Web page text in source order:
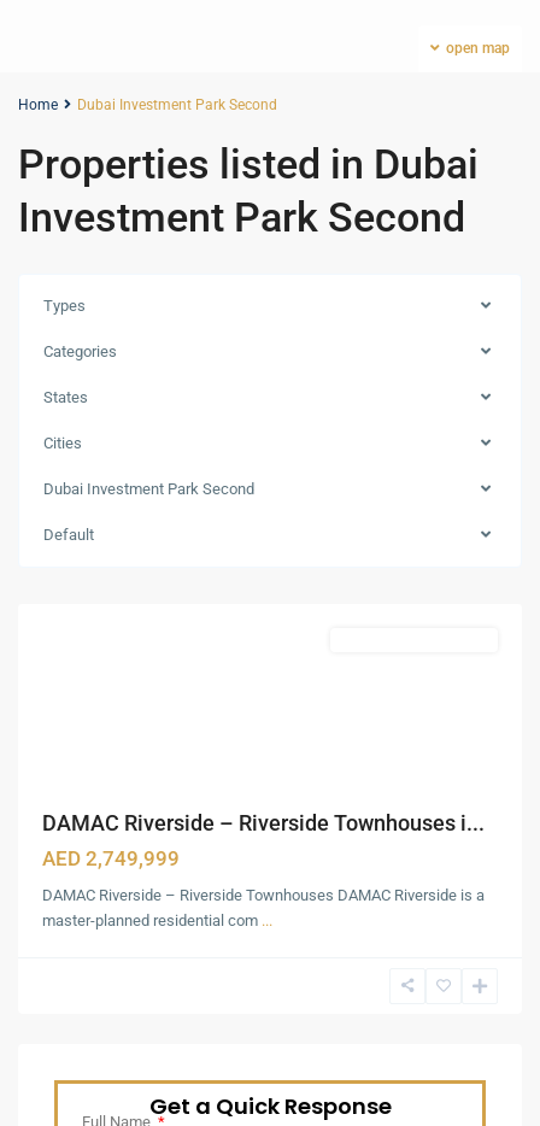
open map
Home Dubai Investment Park Second
Properties listed in Dubai
Investment Park Second
Types
Categories
States
Cities
Dubai Investment Park Second
Default
Investment
Park
DAMAC Riverside – Riverside Townhouses i...
AED 2,749,999
DAMAC Riverside – Riverside Townhouses DAMAC Riverside is a
master-planned residential com ...
Get a Quick Response
Full Name